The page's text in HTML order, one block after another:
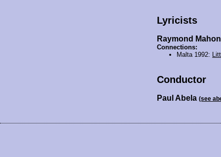
Lyricists
Raymond
Connections:
Malta 1992:
Conductor
Paul Abela(see